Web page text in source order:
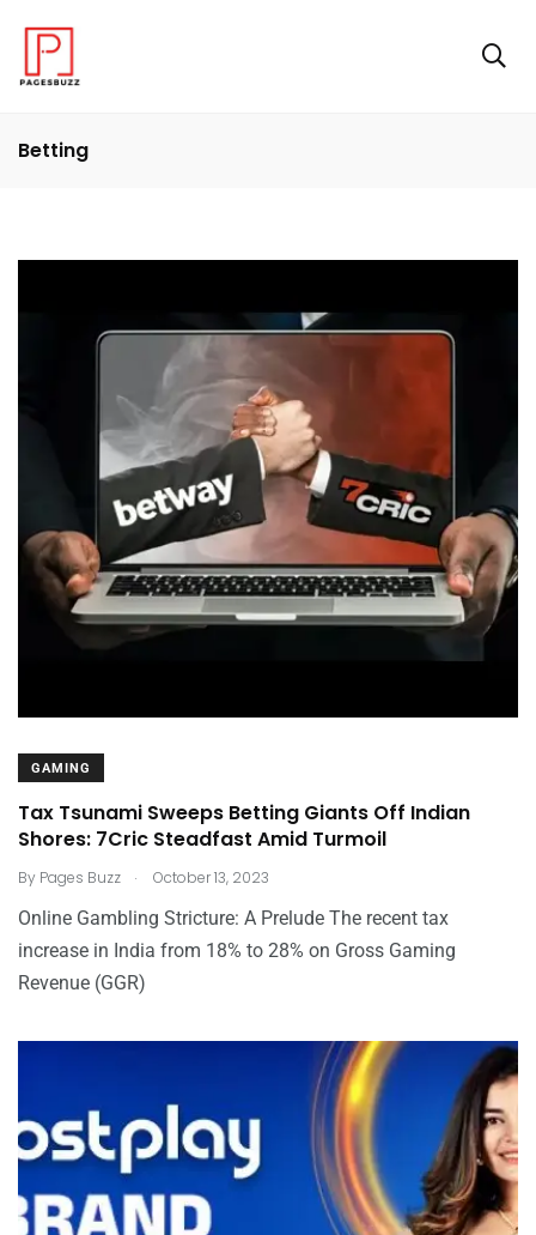
Betting
GAMING
Tax Tsunami Sweeps Betting Giants Off Indian
Shores: 7Cric Steadfast Amid Turmoil
By Pages Buzz . October 13, 2023
Online Gambling Stricture: A Prelude The recent tax
increase in India from 18% to 28% on Gross Gaming
Revenue (GGR)